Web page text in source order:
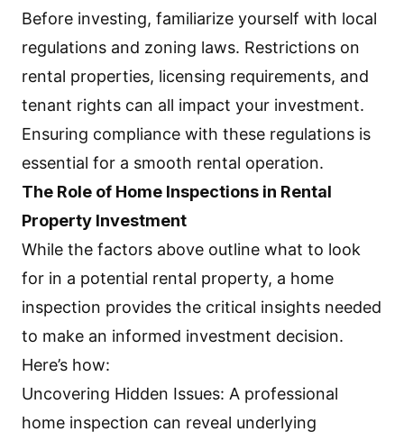
Before investing, familiarize yourself with local
regulations and zoning laws. Restrictions on
rental properties, licensing requirements, and
tenant rights can all impact your investment.
Ensuring compliance with these regulations is
essential for a smooth rental operation.
The Role of Home Inspections in Rental
Property Investment
While the factors above outline what to look
for in a potential rental property, a home
inspection provides the critical insights needed
to make an informed investment decision.
Here’s how:
Uncovering Hidden Issues: A professional
home inspection can reveal underlying